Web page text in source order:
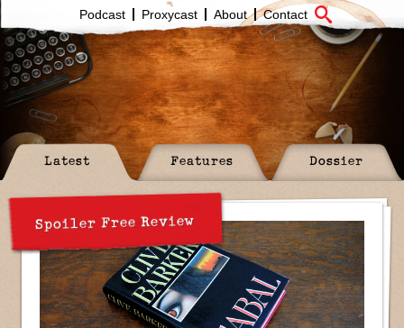
Podcast Proxycast About Contact
Latest Features Dossier
Spoiler Free Review